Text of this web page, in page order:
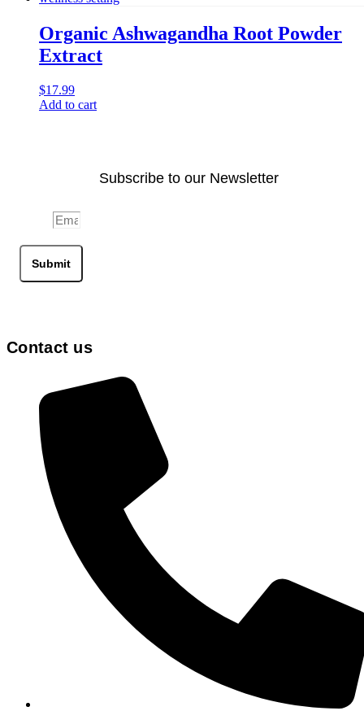
Organic Ashwagandha Root Powder
Extract
$17.99
Add to cart
Subscribe to our Newsletter
Submit
Contact us